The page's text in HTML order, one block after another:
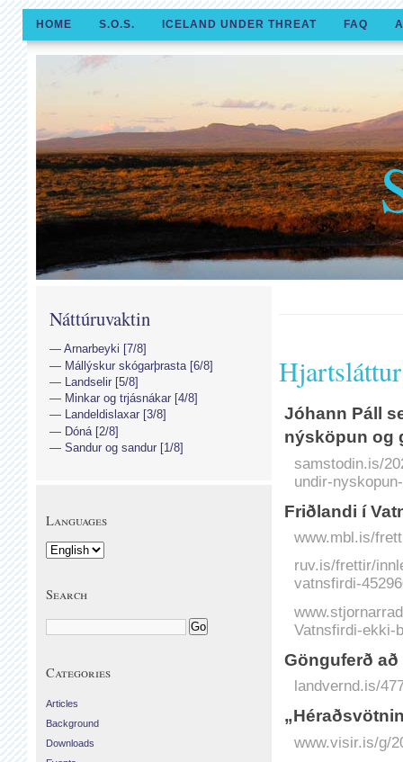
HOME S.O.S. ICELAND UNDER THREAT FAQ
Jóhann Páll
nýsköpun og
samstodin.is/
undir-
Friðlandi í
www.mbl.is/
ruv.is/frettir/
vatnsfirdi-
Vatnsfirdi-ekki-
Gönguferð að
landvernd.is/
www.visir.is/g/
Náttúruvaktin
Arnarbeyki [7/8]
Mállýskur skógarþrasta [6/8]
Landselir [5/8]
Minkar og trjásnákar [4/8]
Landeldislaxar [3/8]
Dóná [2/8]
Sandur og sandur [1/8]
Languages
Search
Categories
Articles
Background
Downloads